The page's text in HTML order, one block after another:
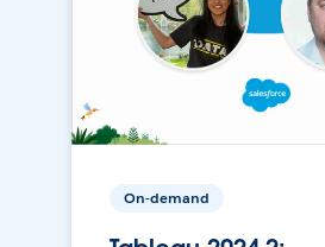
On-demand